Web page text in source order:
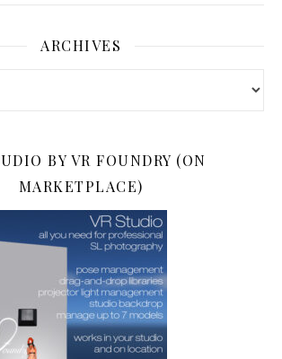
ARCHIVES
BY VR FOUNDRY (ON
MARKETPLACE)